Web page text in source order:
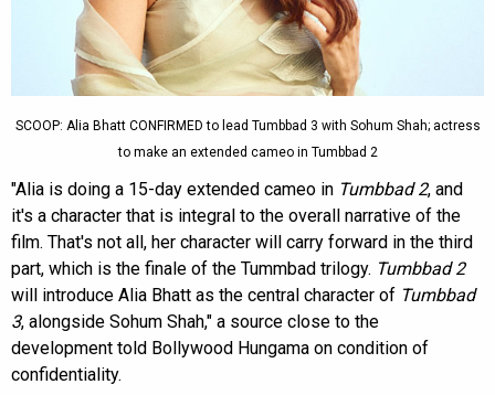
SCOOP: Alia Bhatt CONFIRMED to lead Tumbbad 3 with Sohum Shah; actress
to make an extended cameo in Tumbbad 2
"Alia is doing a 15-day extended cameo in Tumbbad 2, and
it's a character that is integral to the overall narrative of the
film. That's not all, her character will carry forward in the third
part, which is the finale of the Tummbad trilogy. Tumbbad 2
will introduce Alia Bhatt as the central character of Tumbbad
3, alongside Sohum Shah," a source close to the
development told Bollywood Hungama on condition of
confidentiality.